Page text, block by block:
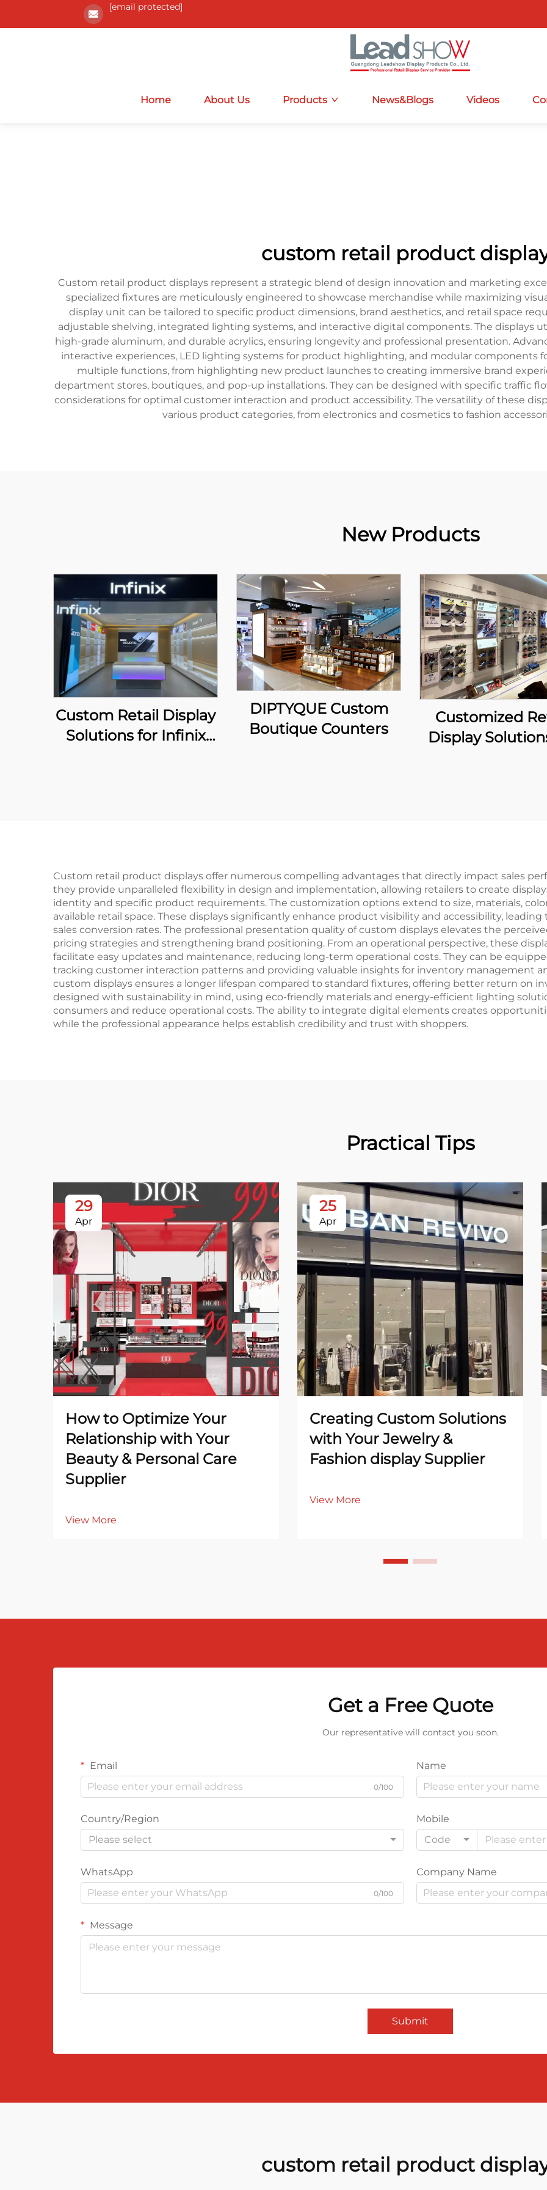
[email protected]
Home About Us Products News&Blogs Videos
custom retail product
Custom retail product displays represent a strategic blend of design innovation and marketing
specialized fixtures are meticulously engineered to showcase merchandise while maximizing
display unit can be tailored to specific product dimensions, brand aesthetics, and retail space
adjustable shelving, integrated lighting systems, and interactive digital components. The displays
high-grade aluminum, and durable acrylics, ensuring longevity and professional presentation.
interactive experiences, LED lighting systems for product highlighting, and modular components
multiple functions, from highlighting new product launches to creating immersive brand
department stores, boutiques, and pop-up installations. They can be designed with specific traffic
considerations for optimal customer interaction and product accessibility. The versatility of these
various product categories, from electronics and cosmetics to fashion
New Products
Custom Retail Display
Solutions for Infinix
DIPTYQUE Custom
Boutique Counters
Customized
Display
Custom retail product displays offer numerous compelling advantages that directly impact sales
they provide unparalleled flexibility in design and implementation, allowing retailers to create
identity and specific product requirements. The customization options extend to size, materials,
available retail space. These displays significantly enhance product visibility and accessibility,
sales conversion rates. The professional presentation quality of custom displays elevates the
pricing strategies and strengthening brand positioning. From an operational perspective, these
facilitate easy updates and maintenance, reducing long-term operational costs. They can be
tracking customer interaction patterns and providing valuable insights for inventory management
custom displays ensures a longer lifespan compared to standard fixtures, offering better return on
designed with sustainability in mind, using eco-friendly materials and energy-efficient lighting
consumers and reduce operational costs. The ability to integrate digital elements creates
while the professional appearance helps establish credibility and trust with shoppers.
Practical Tips
29
Apr
How to Optimize Your
Relationship with Your
Beauty & Personal Care
Supplier
View More
25
Apr
Creating Custom Solutions
with Your Jewelry &
Fashion display Supplier
View More
Get a Free Quote
Our representative will contact you soon.
Email
0/100
Name
Country/Region
Please select
Mobile
Code
WhatsApp
0/100
Company Name
Message
Submit
custom retail product